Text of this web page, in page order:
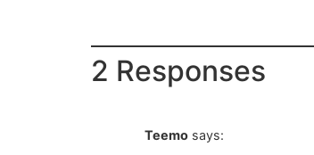
2 Responses
Teemo says: